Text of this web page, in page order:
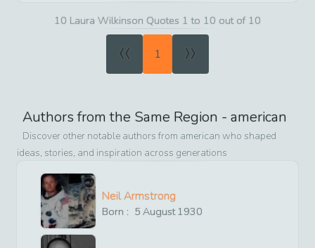
10 Laura Wilkinson Quotes 1 to 10 out of 10
« 1 »
Authors from the Same Region - american
Discover other notable authors from american who shaped
ideas, stories, and inspiration across generations
Neil Armstrong
Born : 5 August1930